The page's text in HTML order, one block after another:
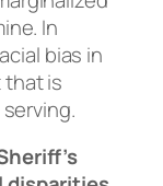
In
bias in
that is